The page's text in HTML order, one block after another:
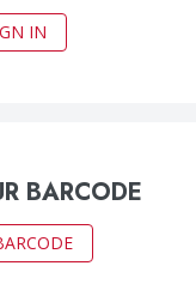
IN
BARCODE